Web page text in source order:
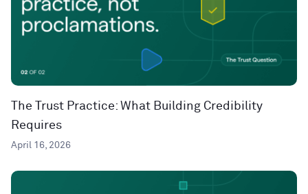
The Trust Practice: What Building Credibility
Requires
April 16, 2026